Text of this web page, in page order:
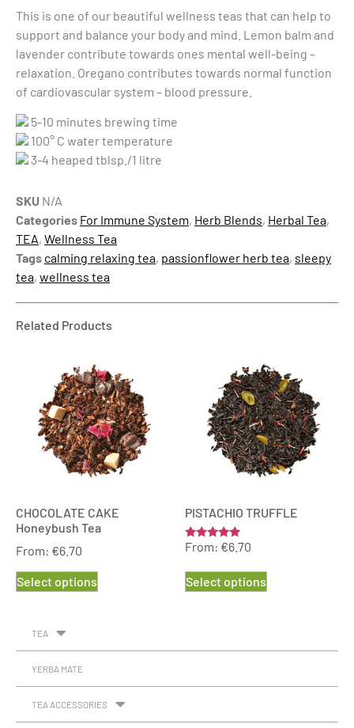
This is one of our beautiful wellness teas that can help to
support and balance your body and mind. Lemon balm and
lavender contribute towards ones mental well-being –
relaxation. Oregano contributes towards normal function
of cardiovascular system – blood pressure.
5-10 minutes brewing time
100° C water temperature
3-4 heaped tblsp./1 litre
SKU N/A
Categories For Immune System, Herb Blends, Herbal Tea,
TEA, Wellness Tea
Tags calming relaxing tea, passionflower herb tea, sleepy
tea, wellness tea
Related Products
CHOCOLATE CAKE
Honeybush Tea
From: €6.70
Select options
PISTACHIO TRUFFLE
Rated
From: €6.70
Select options
TEA
YERBA MATE
TEA ACCESSORIES